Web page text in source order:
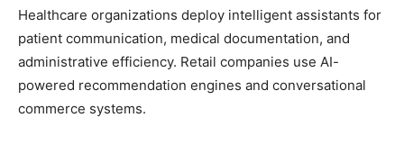
Healthcare organizations deploy intelligent assistants for
patient communication, medical documentation, and
administrative efficiency. Retail companies use AI-
powered recommendation engines and conversational
commerce systems.